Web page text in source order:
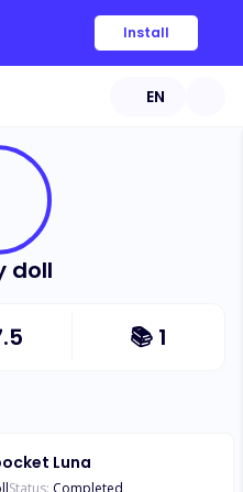
Install
EN
doll
📚 1
Luna
Status: Completed